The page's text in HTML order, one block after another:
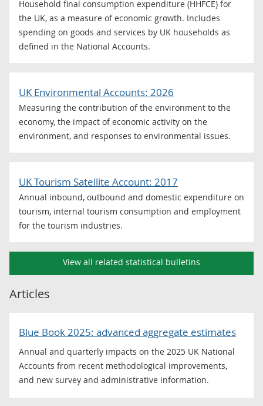
Household final consumption expenditure (HHFCE) for
the UK, as a measure of economic growth. Includes
spending on goods and services by UK households as
defined in the National Accounts.
UK Environmental Accounts: 2026
Measuring the contribution of the environment to the
economy, the impact of economic activity on the
environment, and responses to environmental issues.
UK Tourism Satellite Account: 2017
Annual inbound, outbound and domestic expenditure on
tourism, internal tourism consumption and employment
for the tourism industries.
View all related statistical bulletins
Articles
Blue Book 2025: advanced aggregate estimates
Annual and quarterly impacts on the 2025 UK National
Accounts from recent methodological improvements,
and new survey and administrative information.